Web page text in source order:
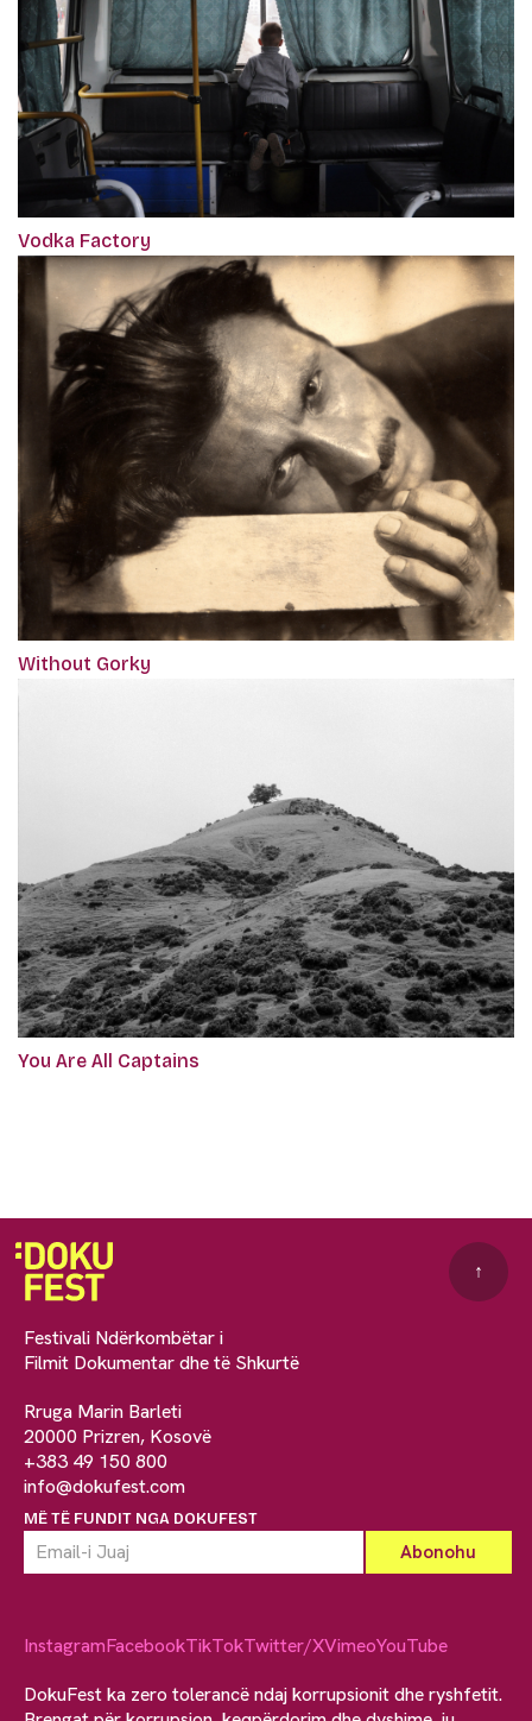
Vodka Factory
Without Gorky
You Are All Captains
Festivali Ndërkombëtar i
Filmit Dokumentar dhe të Shkurtë
Rruga Marin Barleti
20000 Prizren, Kosovë
+383 49 150 800
info@dokufest.com
MË TË FUNDIT NGA DOKUFEST
↑
InstagramFacebookTikTokTwitter/XVimeoYouTube
DokuFest ka zero tolerancë ndaj korrupsionit dhe ryshfetit.